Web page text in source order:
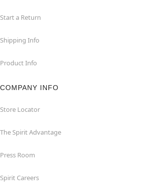
Start a Return
Shipping Info
Product Info
COMPANY INFO
Store Locator
The Spirit Advantage
Press Room
Spirit Careers